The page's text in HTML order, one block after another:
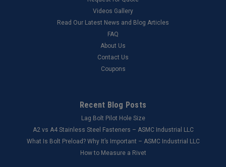
Videos Gallery
Read Our Latest News and Blog Articles
FAQ
About Us
Contact Us
Coupons
Recent Blog Posts
Lag Bolt Pilot Hole Size
​A2 vs A4 Stainless Steel Fasteners – ASMC Industrial LLC
What Is Bolt Preload? Why It’s Important – ASMC Industrial LLC
How to Measure a Rivet